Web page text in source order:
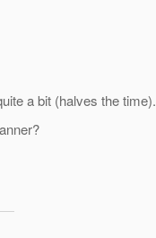
a bit (halves the time).